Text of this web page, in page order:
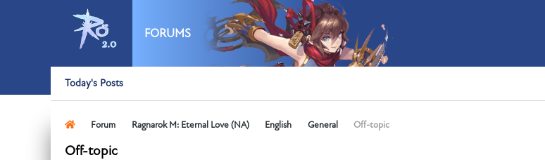
FORUMS
Today's Posts
Forum Ragnarok M: Eternal Love (NA) English General Off-topic
Off-topic